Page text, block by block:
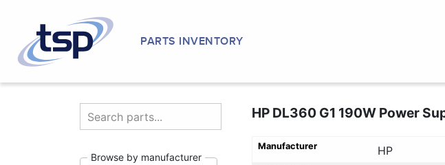
PARTS INVENTORY
Browse by manufacturer
HP DL360 G1 190W Power
Manufacturer HP